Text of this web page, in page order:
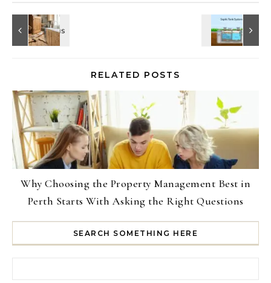
RELATED POSTS
Why Choosing the Property Management Best in
Perth Starts With Asking the Right Questions
SEARCH SOMETHING HERE